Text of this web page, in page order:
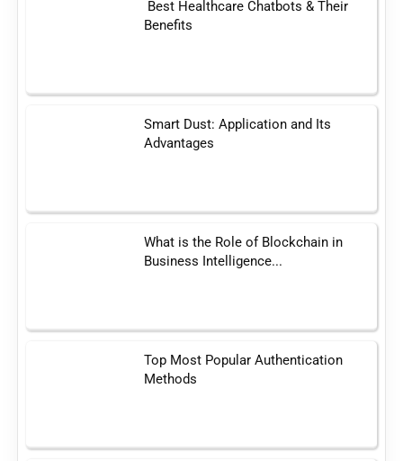
Best Healthcare Chatbots & Their
Benefits
Smart Dust: Application and Its
Advantages
What is the Role of Blockchain in
Business Intelligence...
Top Most Popular Authentication
Methods